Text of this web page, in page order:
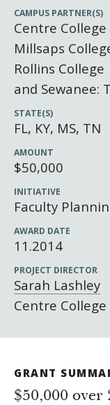
Annual Reports
Civics in the City
Profiles of Grantees
Grants Database
Grantee Login
Resources
How & Why I Teach
Insights from Grantees
Past Initiatives
Newsroom
CAMPUS PARTNER(S)
Centre College
Millsaps
Rollins College
and Sewanee:
STATE(S)
FL, KY, MS, TN
AMOUNT
$50,000
INITIATIVE
Faculty
AWARD DATE
11.2014
PROJECT DIRECTOR
Sarah Lashley
Centre College
GRANT
$50,000 over